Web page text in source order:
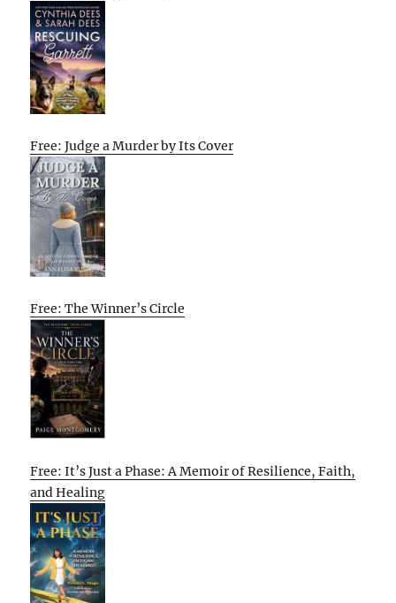
Free: Judge a Murder by Its Cover
Free: The Winner’s Circle
Free: It’s Just a Phase: A Memoir of Resilience, Faith,
and Healing